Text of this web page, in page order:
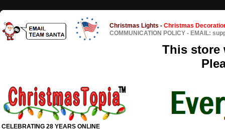
Christmas Lights - Christmas
COMMUNICATION POLICY - EMAIL:
This store
CELEBRATING 28 YEARS ONLINE